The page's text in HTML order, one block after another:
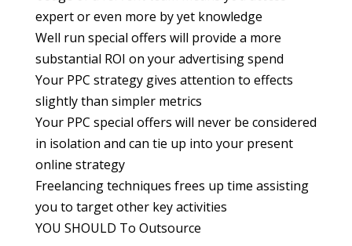
expert or even more by yet knowledge
Well run special offers will provide a more
substantial ROI on your advertising spend
Your PPC strategy gives attention to effects
slightly than simpler metrics
Your PPC special offers will never be considered
in isolation and can tie up into your present
online strategy
Freelancing techniques frees up time assisting
you to target other key activities
YOU SHOULD To Outsource